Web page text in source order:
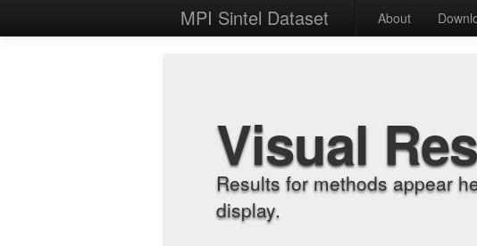
MPI Sintel Dataset About
Visual
Results for methods appear
display.